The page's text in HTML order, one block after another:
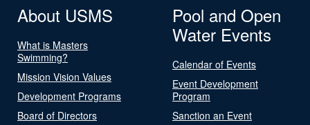
About USMS
What is Masters
Swimming?
Mission Vision Values
Development Programs
Board of Directors
Pool and Open
Water Events
Calendar of Events
Event Development
Program
Sanction an Event